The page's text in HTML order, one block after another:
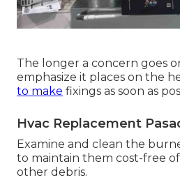
The longer a concern goes
emphasize it places on the
to make fixings as soon as
Hvac Replacement
Examine and clean the
to maintain them cost-free
other debris.